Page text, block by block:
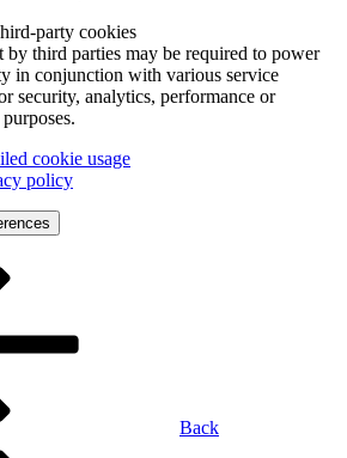
party cookies
by third parties may be required to power
in conjunction with various service
security, analytics, performance or
cookie usage
policy
Back